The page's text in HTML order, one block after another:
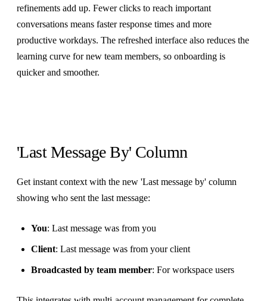
refinements add up. Fewer clicks to reach important
conversations means faster response times and more
productive workdays. The refreshed interface also reduces the
learning curve for new team members, so onboarding is
quicker and smoother.
'Last Message By' Column
Get instant context with the new 'Last message by' column
showing who sent the last message:
You: Last message was from you
Client: Last message was from your client
Broadcasted by team member: For workspace users